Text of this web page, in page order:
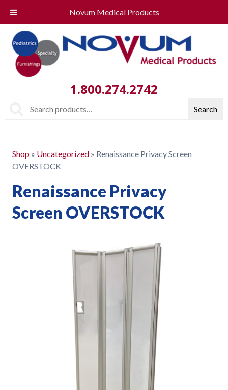
Novum Medical Products
1.800.274.2742
Search
Shop» Uncategorized» Renaissance Privacy Screen
OVERSTOCK
Renaissance Privacy
Screen OVERSTOCK